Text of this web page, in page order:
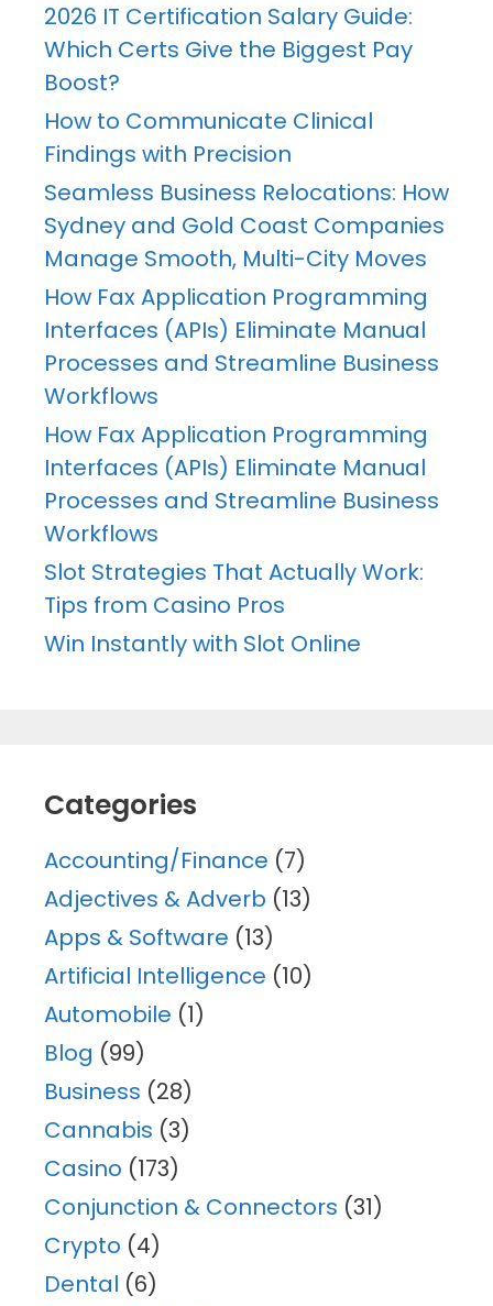
2026 IT Certification Salary Guide:
Which Certs Give the Biggest Pay
Boost?
How to Communicate Clinical
Findings with Precision
Seamless Business Relocations: How
Sydney and Gold Coast Companies
Manage Smooth, Multi-City Moves
How Fax Application Programming
Interfaces (APIs) Eliminate Manual
Processes and Streamline Business
Workflows
How Fax Application Programming
Interfaces (APIs) Eliminate Manual
Processes and Streamline Business
Workflows
Slot Strategies That Actually Work:
Tips from Casino Pros
Win Instantly with Slot Online
Categories
Accounting/Finance (7)
Adjectives & Adverb (13)
Apps & Software (13)
Artificial Intelligence (10)
Automobile (1)
Blog (99)
Business (28)
Cannabis (3)
Casino (173)
Conjunction & Connectors (31)
Crypto (4)
Dental (6)